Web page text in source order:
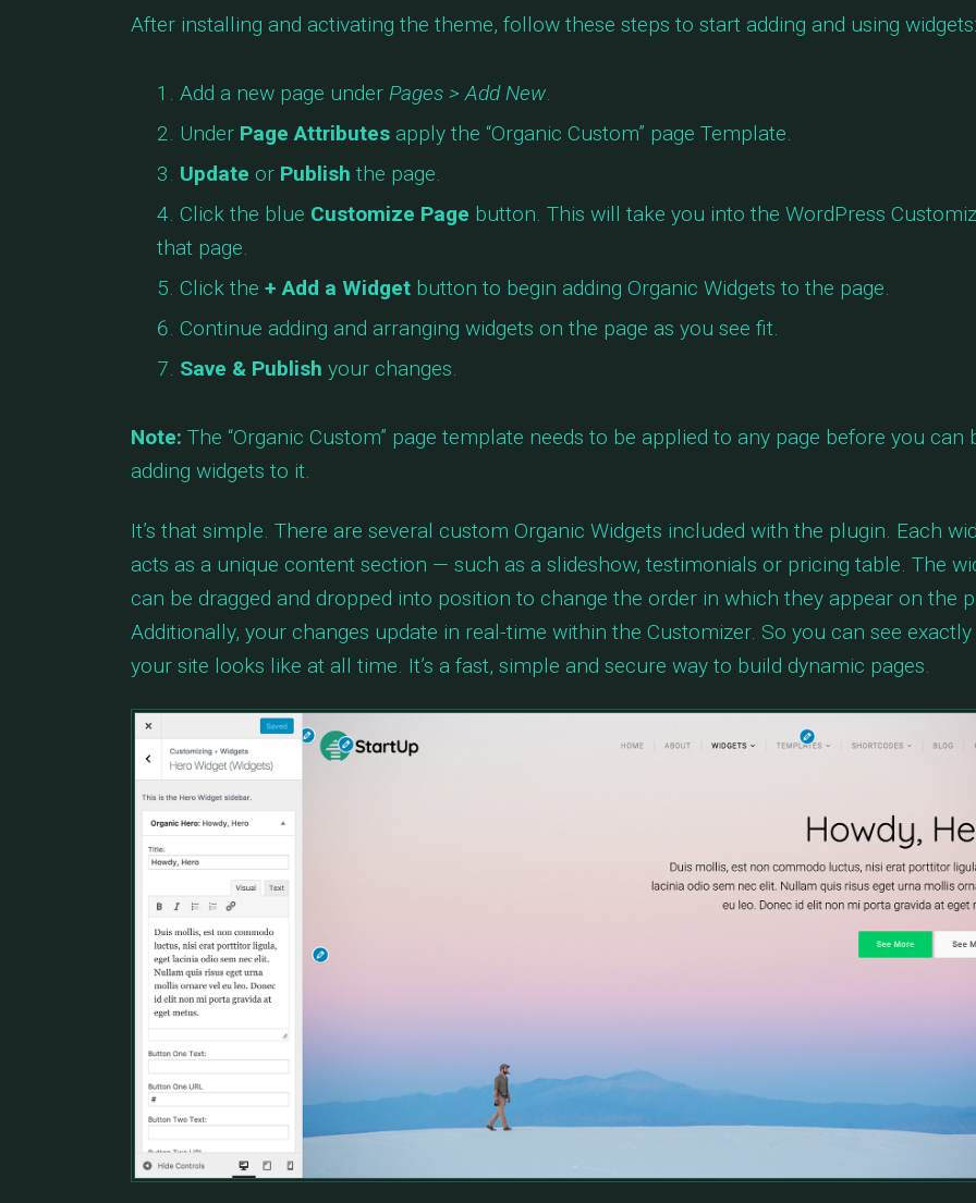
After installing and activating the theme, follow these steps to start adding and using widgets:
Add a new page under Pages > Add New.
Under Page Attributes apply the “Organic Custom” page Template.
Update or Publish the page.
Click the blue Customize Page button. This will take you into the WordPress
that page.
Click the + Add a Widget button to begin adding Organic Widgets to the page.
Continue adding and arranging widgets on the page as you see fit.
Save & Publish your changes.
Note: The “Organic Custom” page template needs to be applied to any page before you can
adding widgets to it.
It’s that simple. There are several custom Organic Widgets included with the plugin. Each
acts as a unique content section — such as a slideshow, testimonials or pricing table. The
can be dragged and dropped into position to change the order in which they appear on the
Additionally, your changes update in real-time within the Customizer. So you can see
your site looks like at all time. It’s a fast, simple and secure way to build dynamic pages.